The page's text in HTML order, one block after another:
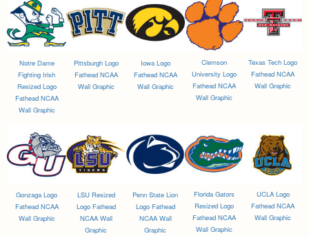
Notre Dame
Fighting Irish
Resized Logo
Fathead NCAA
Wall Graphic
Pittsburgh Logo
Fathead NCAA
Wall Graphic
Iowa Logo
Fathead NCAA
Wall Graphic
Clemson
University Logo
Fathead NCAA
Wall Graphic
Texas Tech Logo
Fathead NCAA
Wall Graphic
Gonzaga Logo
Fathead NCAA
Wall Graphic
LSU Resized
Logo Fathead
NCAA Wall
Graphic
Penn State Lion
Logo Fathead
NCAA Wall
Graphic
Florida Gators
Resized Logo
Fathead NCAA
Wall Graphic
UCLA Logo
Fathead NCAA
Wall Graphic